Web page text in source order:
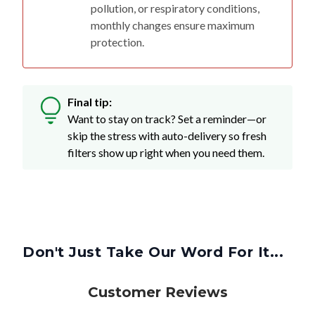
pollution, or respiratory conditions,
monthly changes ensure maximum
protection.
Final tip:
Want to stay on track? Set a reminder—or
skip the stress with auto-delivery so fresh
filters show up right when you need them.
Don't Just Take Our Word For It...
Customer Reviews